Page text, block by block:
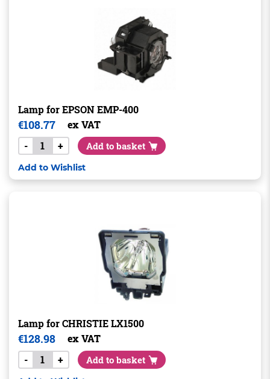
Lamp for EPSON EMP-400
€108.77
ex VAT
-
+ Add to basket
Add to Wishlist
Lamp for CHRISTIE LX1500
€128.98
ex VAT
-
+ Add to basket